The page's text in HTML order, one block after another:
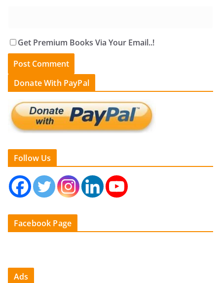
Get Premium Books Via Your Email..!
Donate With PayPal
Follow Us
Facebook Page
Ads